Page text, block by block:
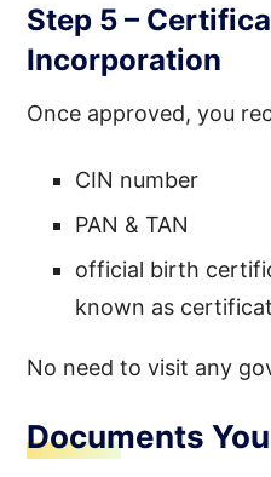
Step 5 –
Incorporation
Once approved, you
CIN number
PAN & TAN
official birth
known as
No need to visit any
Documents